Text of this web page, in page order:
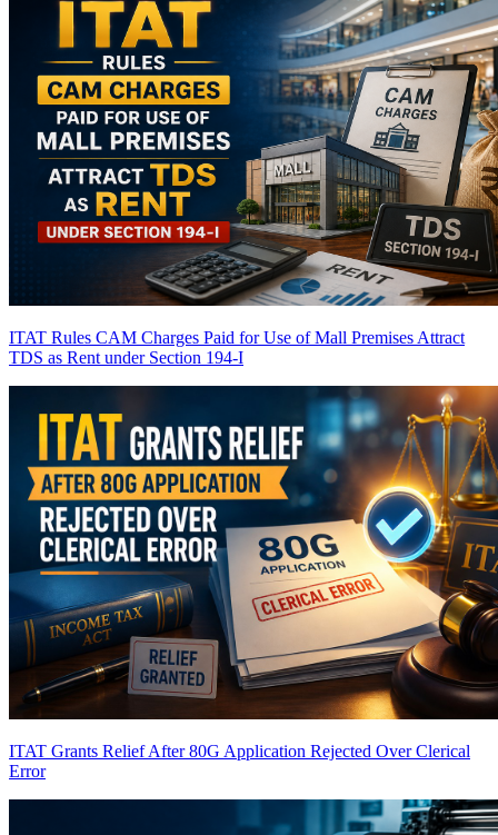
ITAT Rules CAM Charges Paid for Use of Mall Premises Attract
TDS as Rent under Section 194-I
ITAT Grants Relief After 80G Application Rejected Over Clerical
Error